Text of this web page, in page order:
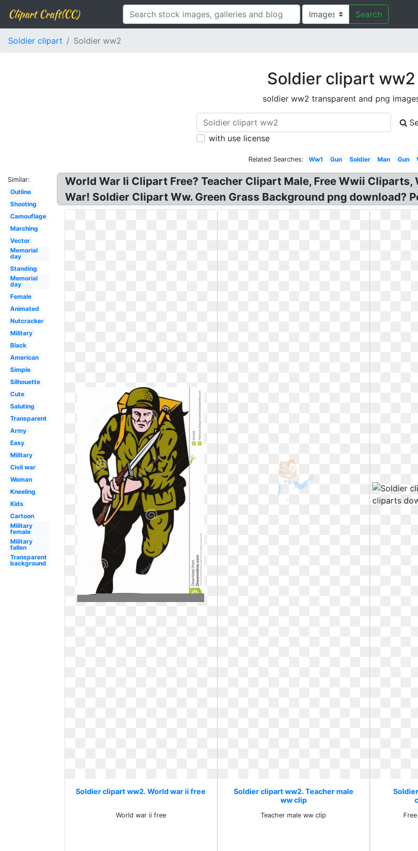
Clipart Craft(CC) Search
Soldier clipart Soldier ww2
Soldier clipart ww2
soldier ww2 transparent and png
with use license
Related Searches: Ww1 Gun Soldier Man Gun
Similar:
Outline
Shooting
Camouflage
Marching
Vector
Memorial
day
Standing
Memorial
day
Female
Animated
Nutcracker
Military
Black
American
Simple
Silhouette
Cute
Saluting
Transparent
Army
Easy
Military
Civil war
Woman
Kneeling
Kids
Cartoon
Military
female
Military
fallen
Transparent
background
World War Ii Clipart Free? Teacher Clipart Male, Free Wwii
War! Soldier Clipart Ww. Green Grass Background png download?
Soldier clipart ww2. World war ii free
World war ii free
Soldier clipart ww2. Teacher male
ww clip
Teacher male ww clip